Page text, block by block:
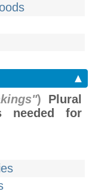
▲
) Plural
needed for